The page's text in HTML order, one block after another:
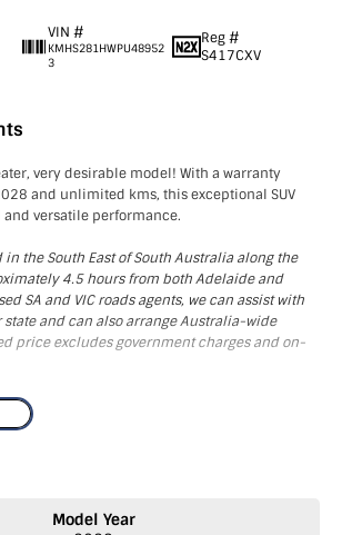
VIN #
KMHS281HWPU48952
3
Reg #
S417CXV
very desirable model! With a warranty
and unlimited kms, this exceptional SUV
versatile performance.
in the South East of South Australia along the
4.5 hours from both Adelaide and
SA and VIC roads agents, we can assist with
and can also arrange Australia-wide
price excludes government charges and on-
Santa Fe Active AWD comes equipped with a
designed for your comfort and
Wireless Charging. The vehicle also provides
Adaptive Cruise Control, Dual Zone Climate
Model Year